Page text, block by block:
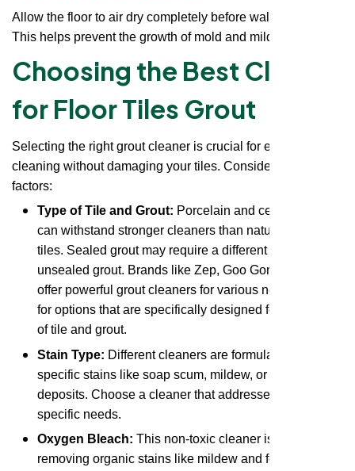
Allow the floor to air dry completely before walking on it.
This helps prevent the growth of mold and mildew.
Choosing the Best Cleaner
for Floor Tiles Grout
Selecting the right grout cleaner is crucial for effective
cleaning without damaging your tiles. Consider these
factors:
Type of Tile and Grout: Porcelain and ceramic tiles
can withstand stronger cleaners than natural stone
tiles. Sealed grout may require a different cleaner than
unsealed grout. Brands like Zep, Goo Gone, and CLR
offer powerful grout cleaners for various needs. Look
for options that are specifically designed for your type
of tile and grout.
Stain Type: Different cleaners are formulated to tackle
specific stains like soap scum, mildew, or hard water
deposits. Choose a cleaner that addresses your
specific needs.
Oxygen Bleach: This non-toxic cleaner is effective at
removing organic stains like mildew and food spills.